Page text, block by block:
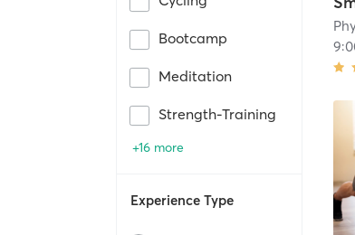
Bootcamp
Meditation
Strength-Training
+16 more
Experience Type